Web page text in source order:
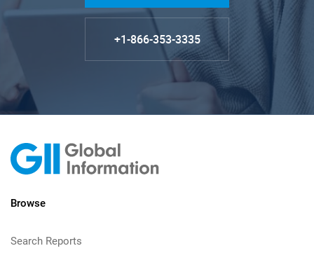
+1-866-353-3335
Browse
Search Reports